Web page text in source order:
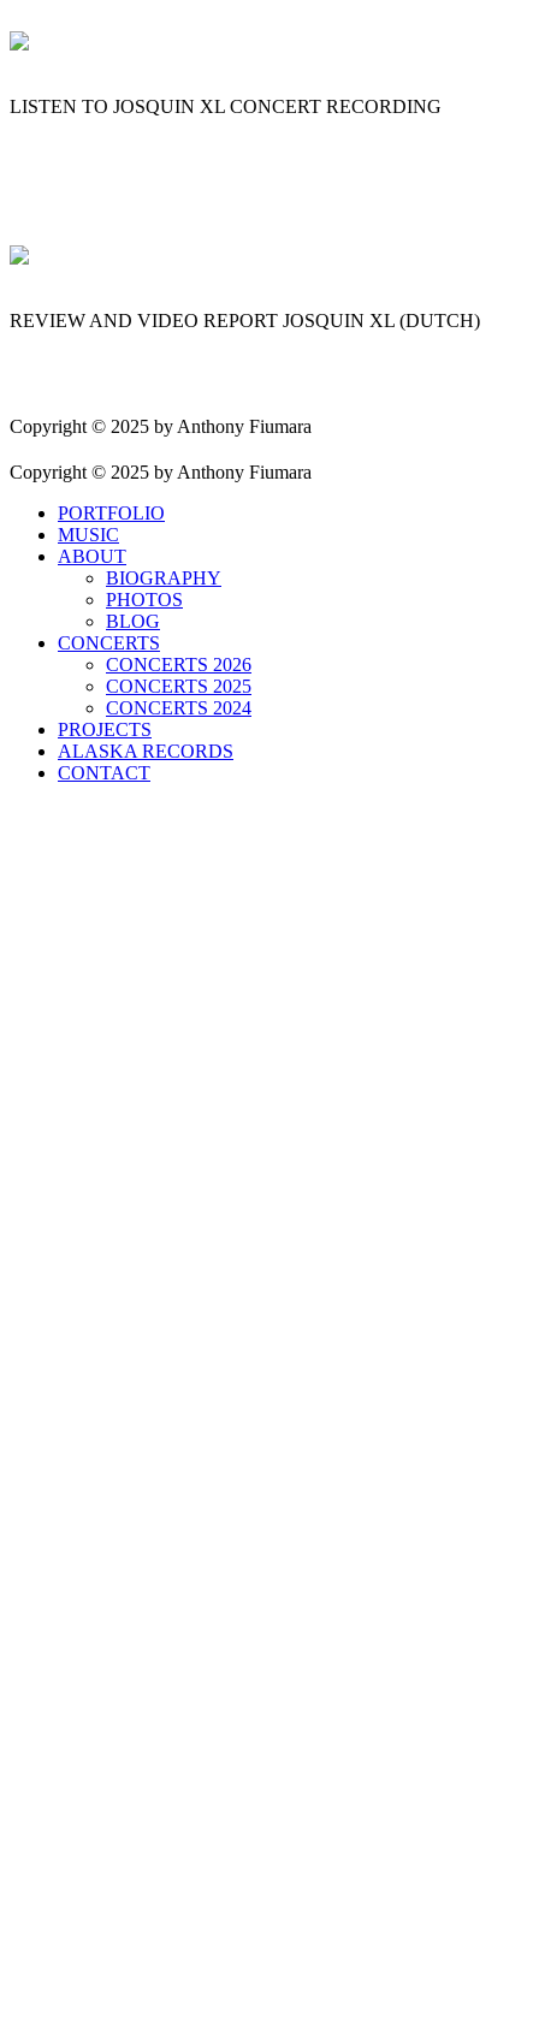
LISTEN TO JOSQUIN XL CONCERT RECORDING
REVIEW AND VIDEO REPORT JOSQUIN XL (DUTCH)
Copyright © 2025 by Anthony Fiumara
Copyright © 2025 by Anthony Fiumara
PORTFOLIO
MUSIC
ABOUT
BIOGRAPHY
PHOTOS
BLOG
CONCERTS
CONCERTS 2026
CONCERTS 2025
CONCERTS 2024
PROJECTS
ALASKA RECORDS
CONTACT